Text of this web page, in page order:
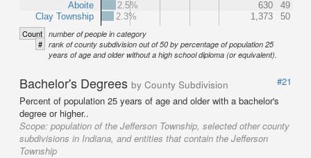
Aboite
Clay Township
2.5%
630
49
2.3%
1,373 50
Count number of people in category
# rank of county subdivision out of 50 by percentage of population 25
years of age and older without a high school diploma (or equivalent).
Bachelor's Degrees by County Subdivision
#21
Percent of population 25 years of age and older with a bachelor's
degree or higher..
Scope: population of the Jefferson Township, selected other county
subdivisions in Indiana, and entities that contain the Jefferson
Township